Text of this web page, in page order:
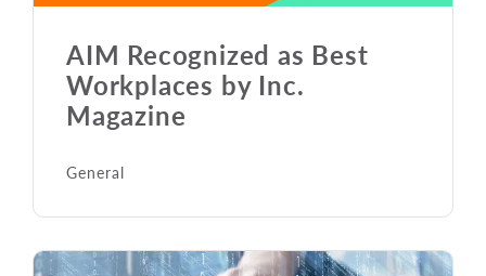
AIM Recognized as Best
Workplaces by Inc.
Magazine
General